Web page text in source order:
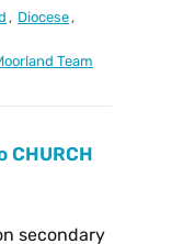
, Diocese,
Team
CHURCH
secondary